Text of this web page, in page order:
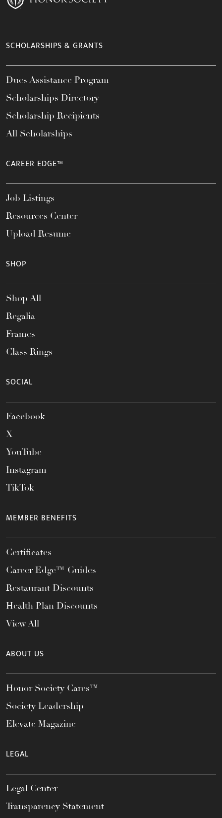
SCHOLARSHIPS & GRANTS
Dues Assistance Program
Scholarships Directory
Scholarship Recipients
All Scholarships
CAREER EDGE™
Job Listings
Resources Center
Upload Resume
SHOP
Shop All
Regalia
Frames
Class Rings
SOCIAL
Facebook
X
YouTube
Instagram
TikTok
MEMBER BENEFITS
Certificates
Career Edge™ Guides
Restaurant Discounts
Health Plan Discounts
View All
ABOUT US
Honor Society Cares™
Society Leadership
Elevate Magazine
LEGAL
Legal Center
Transparency Statement